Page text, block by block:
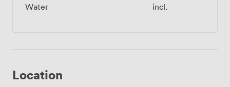
Water incl.
Location